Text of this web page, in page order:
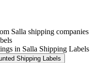
Salla shipping companies
in Salla Shipping Labels
Shipping Labels